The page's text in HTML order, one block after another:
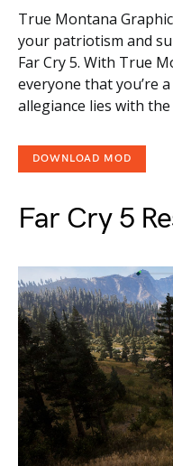
True Montana
your patriotism and
Far Cry 5. With True
everyone that you’re
allegiance lies with
DOWNLOAD MOD
Far Cry 5